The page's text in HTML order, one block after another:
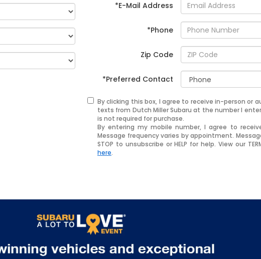
*E-Mail Address
*Phone
Zip Code
*Preferred Contact
By clicking this box, I agree to receive in-person or
texts from Dutch Miller Subaru at the number I
is not required for purchase.
By entering my mobile number, I agree to
Message frequency varies by appointment.
STOP to unsubscribe or HELP for help. View our
here.